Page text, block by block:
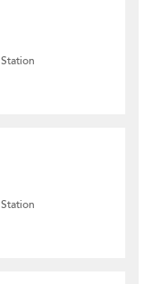
Station
Station